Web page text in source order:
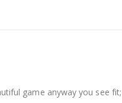
game anyway you see fit;